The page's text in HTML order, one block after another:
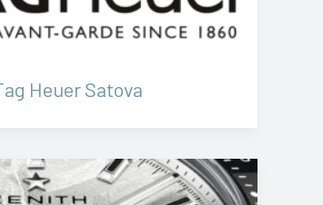
Heuer Satova